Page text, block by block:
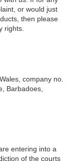
or would just
then please
rights.
company no.
Barbadoes,
entering into a
of the courts